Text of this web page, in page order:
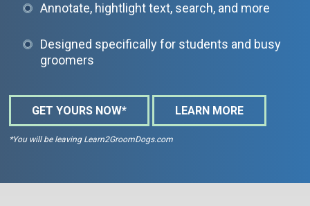
Annotate, hightlight text, search, and more
Designed specifically for students and busy
groomers
GET YOURS NOW* LEARN MORE
*You will be leaving Learn2GroomDogs.com